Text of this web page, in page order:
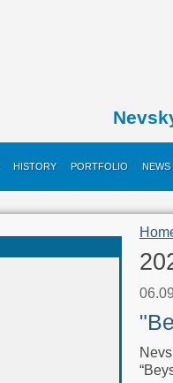
HISTORY PORTFOLIO NEWS